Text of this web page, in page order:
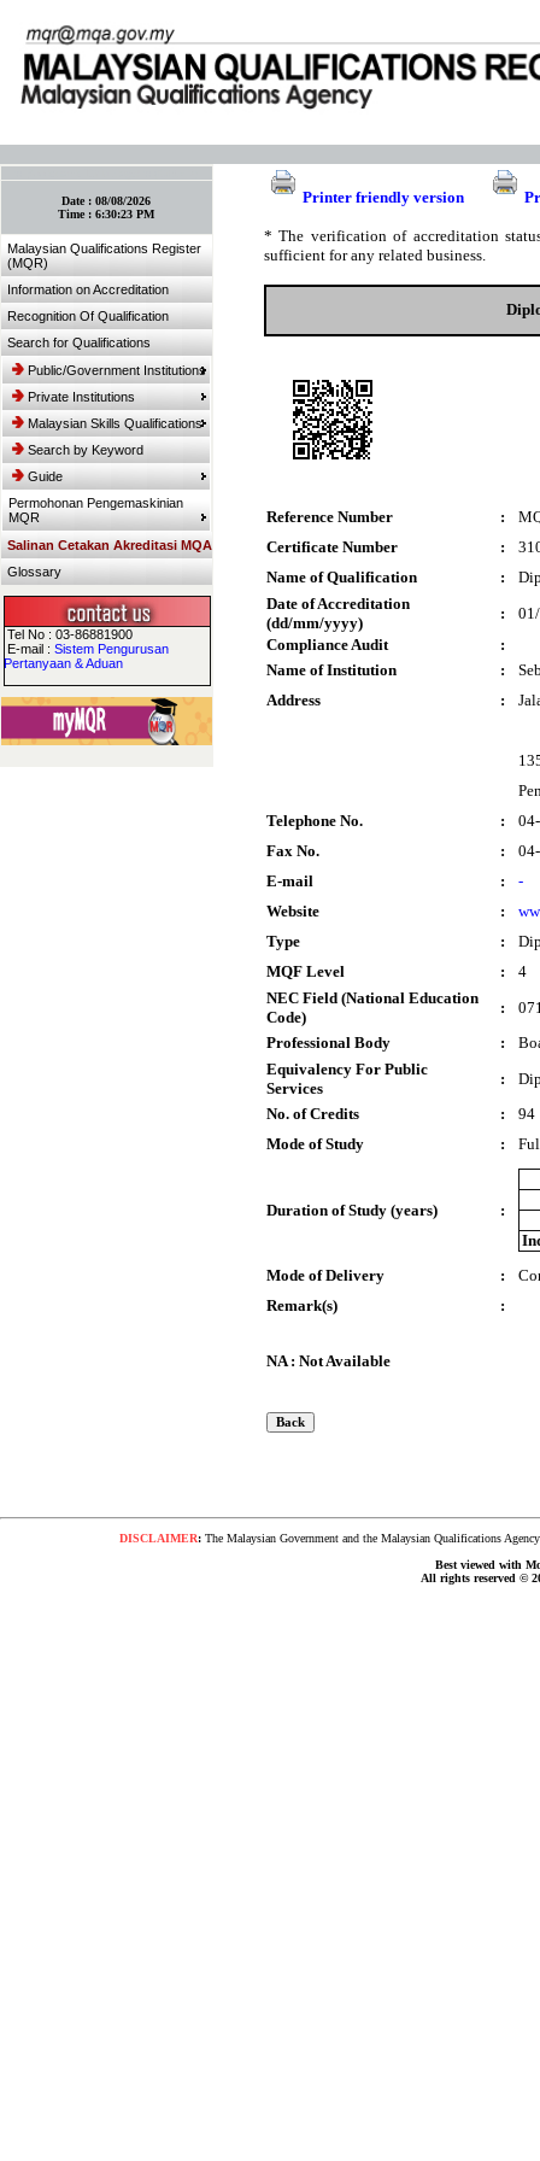
Date :08/08/2026
Time :6:30:23 PM
Malaysian Qualifications Register
(MQR)
Information on Accreditation
Recognition Of Qualification
Search for Qualifications
Public/Government Institutions
Private Institutions
Malaysian Skills Qualifications
Search by Keyword
Guide
Permohonan Pengemaskinian
MQR
Salinan Cetakan Akreditasi MQA
Glossary
Tel No : 03-86881900
E-mail :Sistem Pengurusan
Pertanyaan & Aduan
Printer friendly version
* The verification of accreditation
sufficient for any related business.
Reference Number :
Certificate Number
:
Name of Qualification
:
Date of Accreditation
(dd/mm/yyyy)
:
Compliance Audit
:
Name of Institution
:
Address
:
Telephone No.
:
Fax No.
:
E-mail
:
-
Website
:
Type
:
MQF Level
:
4
NEC Field (National Education
Code)
:
Professional Body
:
Equivalency For Public
Services
:
No. of Credits
:
94
Mode of Study
:
Duration of Study (years)
:
Mode of Delivery
:
Remark(s)
:
NA : Not Available
DISCLAIMER:The Malaysian Government and the Malaysian Qualifications
Best viewed with
All rights reserved ©